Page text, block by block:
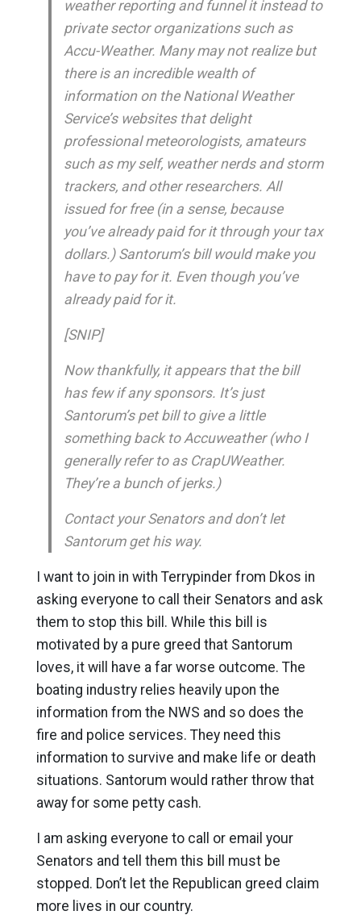
weather reporting and funnel it instead to
private sector organizations such as
Accu-Weather. Many may not realize but
there is an incredible wealth of
information on the National Weather
Service’s websites that delight
professional meteorologists, amateurs
such as my self, weather nerds and storm
trackers, and other researchers. All
issued for free (in a sense, because
you’ve already paid for it through your tax
dollars.) Santorum’s bill would make you
have to pay for it. Even though you’ve
already paid for it.
[SNIP]
Now thankfully, it appears that the bill
has few if any sponsors. It’s just
Santorum’s pet bill to give a little
something back to Accuweather (who I
generally refer to as CrapUWeather.
They’re a bunch of jerks.)
Contact your Senators and don’t let
Santorum get his way.
I want to join in with Terrypinder from Dkos in
asking everyone to call their Senators and ask
them to stop this bill. While this bill is
motivated by a pure greed that Santorum
loves, it will have a far worse outcome. The
boating industry relies heavily upon the
information from the NWS and so does the
fire and police services. They need this
information to survive and make life or death
situations. Santorum would rather throw that
away for some petty cash.
I am asking everyone to call or email your
Senators and tell them this bill must be
stopped. Don’t let the Republican greed claim
more lives in our country.